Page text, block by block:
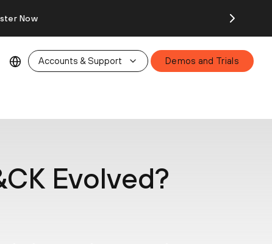
Now
Accounts & Support Demos and Trials
Evolved?